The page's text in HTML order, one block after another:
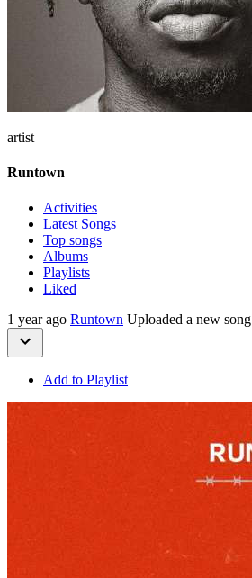
artist
Runtown
Activities
Latest Songs
Top songs
Albums
Playlists
Liked
1 year ago Runtown Uploaded a new song
Add to Playlist